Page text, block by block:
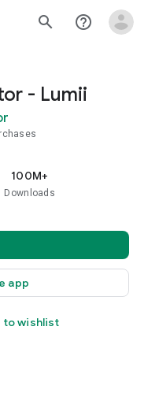
search help_outline
- Lumii
100M+
Downloads
app
to wishlist